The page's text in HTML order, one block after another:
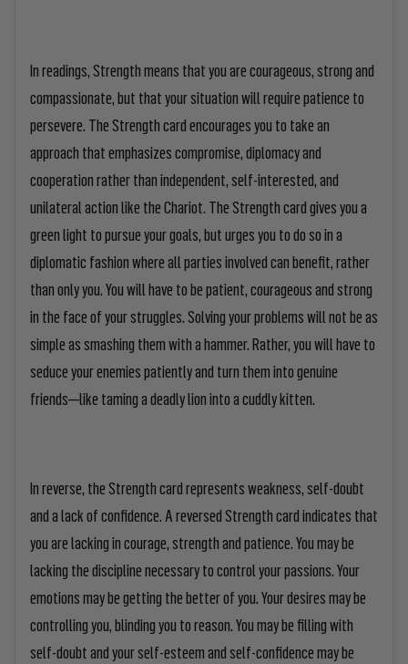
In readings, Strength means that you are courageous, strong and
compassionate, but that your situation will require patience to
persevere. The Strength card encourages you to take an
approach that emphasizes compromise, diplomacy and
cooperation rather than independent, self-interested, and
unilateral action like the Chariot. The Strength card gives you a
green light to pursue your goals, but urges you to do so in a
diplomatic fashion where all parties involved can benefit, rather
than only you. You will have to be patient, courageous and strong
in the face of your struggles. Solving your problems will not be as
simple as smashing them with a hammer. Rather, you will have to
seduce your enemies patiently and turn them into genuine
friends—like taming a deadly lion into a cuddly kitten.
In reverse, the Strength card represents weakness, self-doubt
and a lack of confidence. A reversed Strength card indicates that
you are lacking in courage, strength and patience. You may be
lacking the discipline necessary to control your passions. Your
emotions may be getting the better of you. Your desires may be
controlling you, blinding you to reason. You may be filling with
self-doubt and your self-esteem and self-confidence may be